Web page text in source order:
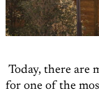
Today, there are
for one of the